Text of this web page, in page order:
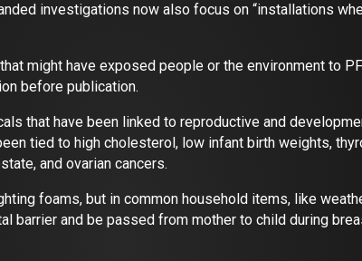
investigations now also focus on “installations
might have exposed people or the environment to
before publication.
that have been linked to reproductive and
tied to high cholesterol, low infant birth weights,
and ovarian cancers.
foams, but in common household items, like
barrier and be passed from mother to child during